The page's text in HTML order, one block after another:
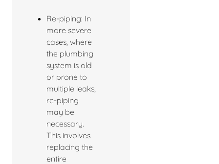
Re-piping: In
more severe
cases, where
the plumbing
system is old
or prone to
multiple leaks,
re-piping
may be
necessary.
This involves
replacing the
entire